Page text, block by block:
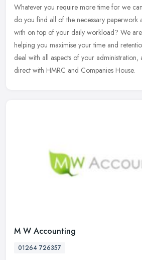
Whatever you require more time for we
do you find all of the necessary paperwork
with on top of your daily workload? We are
helping you maximise your time and
deal with all aspects of your administration,
direct with HMRC and Companies House.
M W Accounting
01264 726357